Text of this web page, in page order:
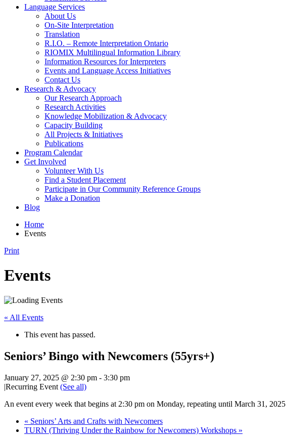
Language Services
About Us
On-Site Interpretation
Translation
R.I.O. – Remote Interpretation Ontario
RIOMIX Multilingual Information Library
Information Resources for Interpreters
Events and Language Access Initiatives
Contact Us
Research & Advocacy
Our Research Approach
Research Activities
Knowledge Mobilization & Advocacy
Capacity Building
All Projects & Initiatives
Publications
Program Calendar
Get Involved
Volunteer With Us
Find a Student Placement
Participate in Our Community Reference Groups
Make a Donation
Blog
Home
Events
Print
Events
« All Events
This event has passed.
Seniors’ Bingo with Newcomers (55yrs+)
January 27, 2025 @ 2:30 pm - 3:30 pm
|Recurring Event (See all)
An event every week that begins at 2:30 pm on Monday, repeating until March 31, 2025
« Seniors’ Arts and Crafts with Newcomers
TURN (Thriving Under the Rainbow for Newcomers) Workshops »